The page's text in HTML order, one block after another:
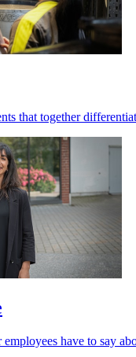
that together
have to say